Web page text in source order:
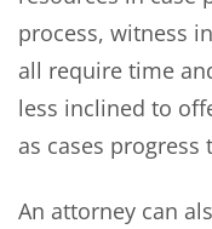
process, witness
all require time
less inclined to
as cases progress
An attorney can